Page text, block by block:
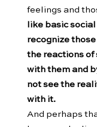
feelings and
like basic
recognize
the reactions of
with them and
not see the
with it.
And perhaps